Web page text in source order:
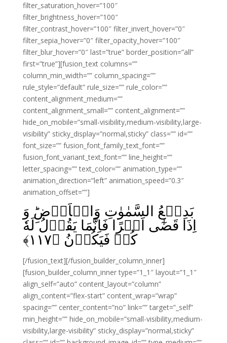
filter_saturation_hover=”100″
filter_brightness_hover=”100″
filter_contrast_hover=”100″ filter_invert_hover=”0″
filter_sepia_hover=”0″ filter_opacity_hover=”100″
filter_blur_hover=”0″ last=”true” border_position=”all”
first=”true”][fusion_text columns=””
column_min_width=”” column_spacing=””
rule_style=”default” rule_size=”” rule_color=””
content_alignment_medium=””
content_alignment_small=”” content_alignment=””
hide_on_mobile=”small-visibility,medium-visibility,large-
visibility” sticky_display=”normal,sticky” class=”” id=””
font_size=”” fusion_font_family_text_font=””
fusion_font_variant_text_font=”” line_height=””
letter_spacing=”” text_color=”” animation_type=””
animation_direction=”left” animation_speed=”0.3″
animation_offset=””]
بَدِيۡعُ السَّمٰوٰتِ وَالۡاَرۡضِ‌ؕ وَ
اِذَا قَضٰٓى اَمۡرًا فَاِنَّمَا يَقُوۡلُ لَهٗ
كُنۡ فَيَكُوۡنُ‏ ﴿۱۱۷﴾
[/fusion_text][/fusion_builder_column_inner]
[fusion_builder_column_inner type=”1_1″ layout=”1_1″
align_self=”auto” content_layout=”column”
align_content=”flex-start” content_wrap=”wrap”
spacing=”” center_content=”no” link=”” target=”_self”
min_height=”” hide_on_mobile=”small-visibility,medium-
visibility,large-visibility” sticky_display=”normal,sticky”